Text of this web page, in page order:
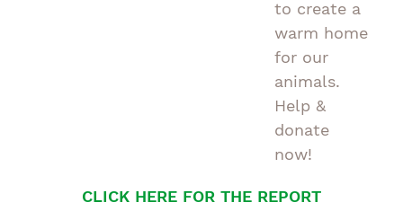
to create a
warm home
for our
animals.
Help &
donate
now!
CLICK HERE FOR THE REPORT